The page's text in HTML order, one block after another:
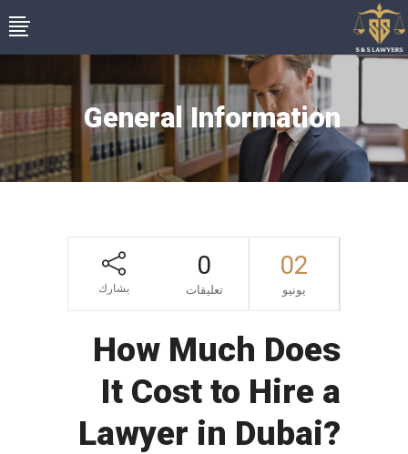
General Information
02
يونيو
0
تعليقات يشارك
How Much Does
It Cost to Hire a
Lawyer in Dubai?